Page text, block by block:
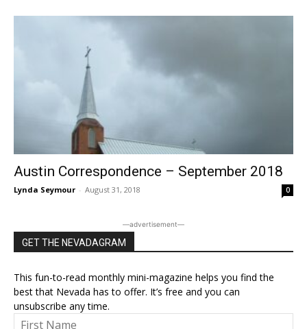
Austin Correspondence – September 2018
Lynda Seymour - August 31, 2018 0
―advertisement―
GET THE NEVADAGRAM
This fun-to-read monthly mini-magazine helps you find the
best that Nevada has to offer. It’s free and you can
unsubscribe any time.